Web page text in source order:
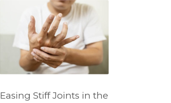
Supplements
Urinary
Vitality
Weight Loss
Easing Stiff Joints in the